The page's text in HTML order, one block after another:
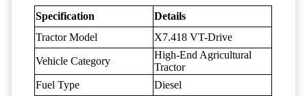
Specification
Details
Tractor Model
X7.418 VT-Drive
Vehicle Category
High-End Agricultural
Tractor
Fuel Type
Diesel